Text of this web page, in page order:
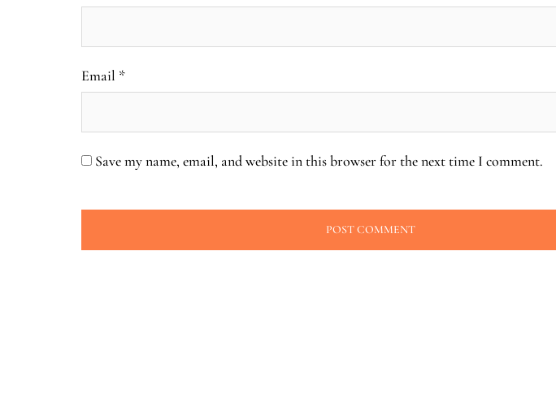
Email *
Save my name, email, and website in this browser for the next time I comment.